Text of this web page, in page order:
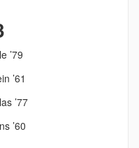
’79
’61
’77
’60